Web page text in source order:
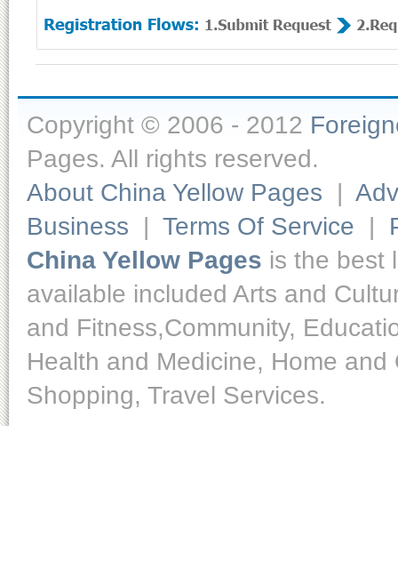
Copyright © 2006 - 2012
Pages. All rights reserved.
About China Yellow Pages |
Business | Terms Of Service |
China Yellow Pages is the best
available included Arts and
and Fitness,Community,
Health and Medicine, Home
Shopping, Travel Services.